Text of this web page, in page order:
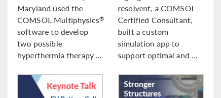
Maryland used the
COMSOL Multiphysics®
software to develop
two possible
hyperthermia therapy ...
resolvent, a COMSOL
Certified Consultant,
built a custom
simulation app to
support optimal and ...